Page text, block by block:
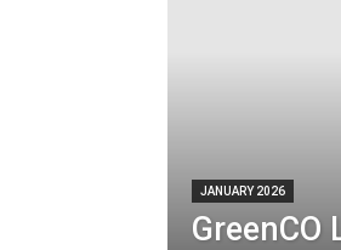
JANUARY 2026
GreenCO